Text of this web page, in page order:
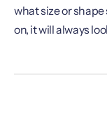
what size or
on, it will always